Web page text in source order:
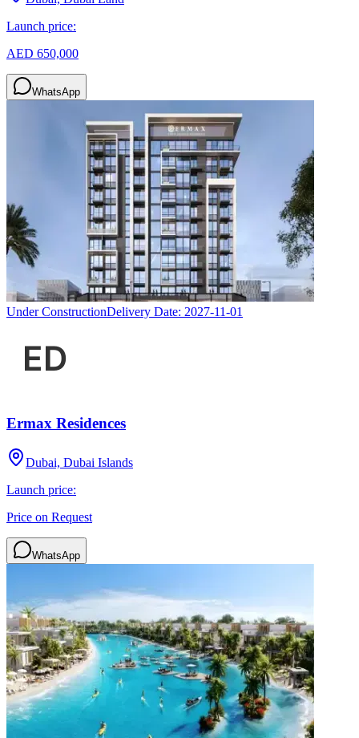
Launch price:
AED 650,000
WhatsApp
Under ConstructionDelivery Date: 2027-11-01
Ermax Residences
Dubai, Dubai Islands
Launch price:
Price on Request
WhatsApp